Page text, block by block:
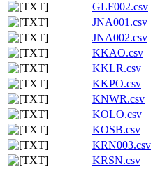
GLF002.csv
JNA001.csv
JNA002.csv
KKAO.csv
KKLR.csv
KKPO.csv
KNWR.csv
KOLO.csv
KOSB.csv
KRN003.csv
KRSN.csv